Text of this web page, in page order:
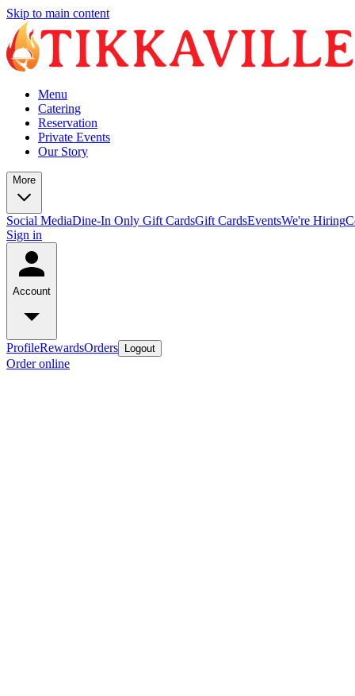
Skip to main content
Menu
Catering
Reservation
Private Events
Our Story
More
Social MediaDine-In Only Gift CardsGift CardsEventsWe're Hiring
Sign in
Account
ProfileRewardsOrders Logout
Order online